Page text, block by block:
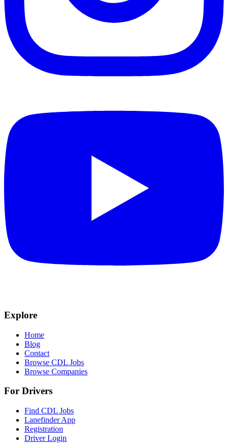
Explore
Home
Blog
Contact
Browse CDL Jobs
Browse Companies
For Drivers
Find CDL Jobs
Lanefinder App
Registration
Driver Login